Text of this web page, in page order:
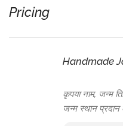
Pricing
Handmade
कृपया नाम, जन्म
जन्म स्थान